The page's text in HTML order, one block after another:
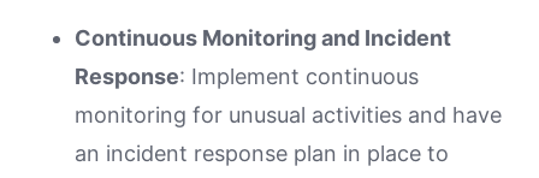
Continuous Monitoring and Incident
Response: Implement continuous
monitoring for unusual activities and have
an incident response plan in place to